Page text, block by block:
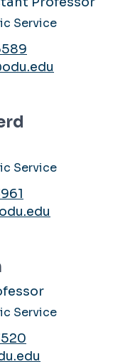
Service
Service
Service